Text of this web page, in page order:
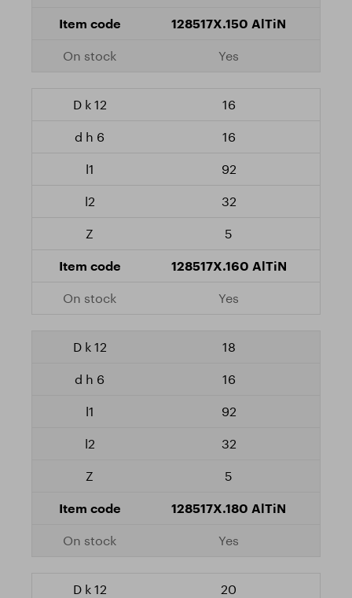
128517X.150 AlTiN
Yes
16
16
92
32
5
128517X.160 AlTiN
Yes
18
16
92
32
5
128517X.180 AlTiN
Yes
20